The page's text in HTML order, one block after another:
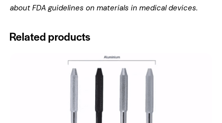
about FDA guidelines on materials in medical devices.
Related products